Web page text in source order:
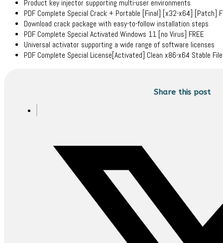
Product key injector supporting multi-user environments
PDF Complete Special Crack + Portable [Final] [x32-x64] [Patch]
Download crack package with easy-to-follow installation steps
PDF Complete Special Activated Windows 11 [no Virus] FREE
Universal activator supporting a wide range of software licenses
PDF Complete Special License[Activated] Clean x86-x64 Stable
Share this post